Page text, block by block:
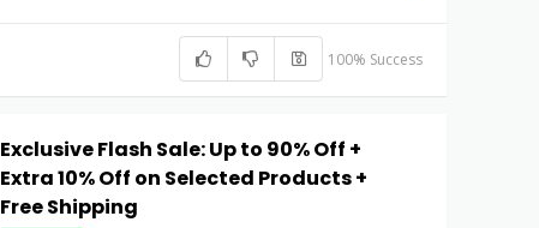
100% Success
Exclusive Flash Sale: Up to 90% Off +
Extra 10% Off on Selected Products +
Free Shipping